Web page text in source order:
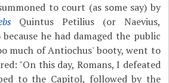
to court (as some say) by
Quintus Petilius (or Naevius,
he had damaged the public
much of Antiochus' booty, went to
"On this day, Romans, I defeated
to the Capitol, followed by the